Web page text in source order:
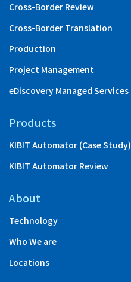
Cross-Border Review
Cross-Border Translation
Production
Project Management
eDiscovery Managed Services
Products
KIBIT Automator (Case Study)
KIBIT Automator Review
About
Technology
Who We are
Locations